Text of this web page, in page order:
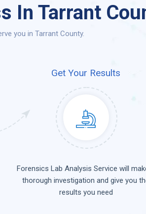
In Tarrant
you in Tarrant County.
Get Your Results
Forensics Lab Analysis Service will
thorough investigation and give you
results you need